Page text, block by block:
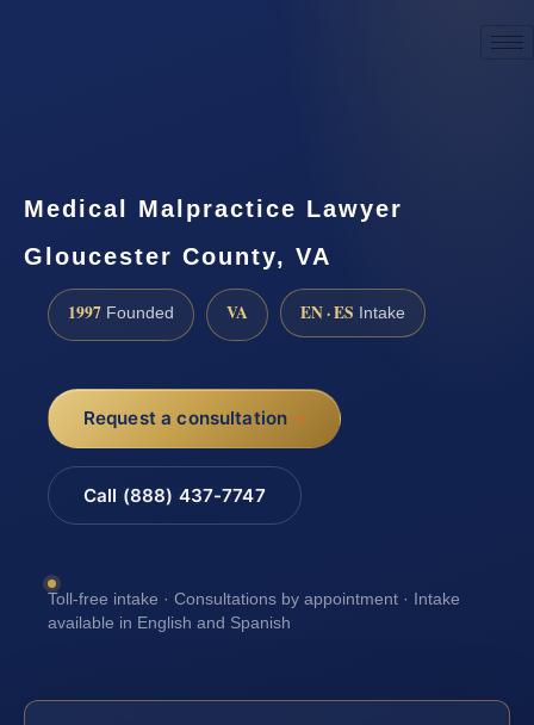
Medical Malpractice Lawyer
Gloucester County, VA
1997 Founded VA EN · ES Intake
Request a consultation
Call (888) 437-7747
Toll-free intake · Consultations by appointment · Intake
available in English and Spanish